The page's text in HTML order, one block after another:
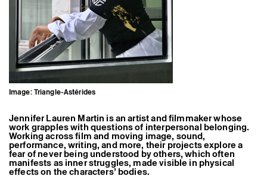
Former Residents and Associate Artists
Image: Triangle-Astérides
Jennifer Lauren Martin is an artist and filmmaker whose
work grapples with questions of interpersonal belonging.
Working across film and moving image, sound,
performance, writing, and more, their projects explore a
fear of never being understood by others, which often
manifests as inner struggles, made visible in physical
effects on the characters’ bodies.